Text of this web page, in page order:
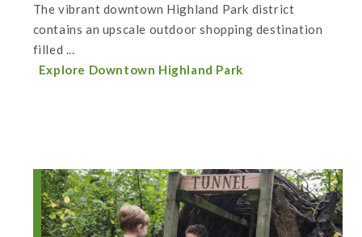
The vibrant downtown Highland Park district
contains an upscale outdoor shopping destination
filled ...
Explore Downtown Highland Park